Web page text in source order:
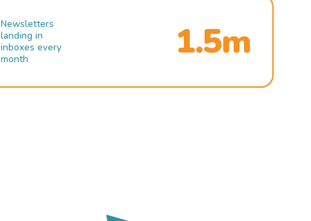
Newsletters
landing in
inboxes every
month
1.5m